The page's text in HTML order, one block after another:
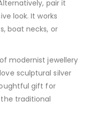
pair it
look. It works
boat necks, or
modernist jewellery
sculptural silver
gift for
traditional